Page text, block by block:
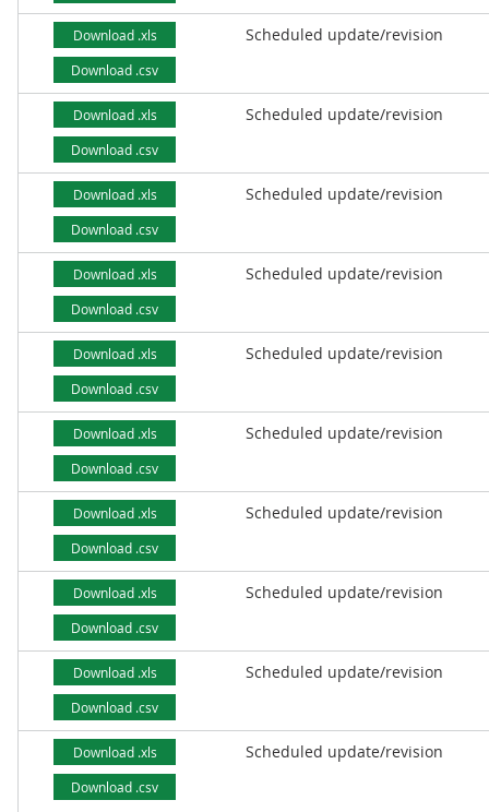
Download .xls
Download .csv
Scheduled update/revision
Download .xls
Download .csv
Scheduled update/revision
Download .xls
Download .csv
Scheduled update/revision
Download .xls
Download .csv
Scheduled update/revision
Download .xls
Download .csv
Scheduled update/revision
Download .xls
Download .csv
Scheduled update/revision
Download .xls
Download .csv
Scheduled update/revision
Download .xls
Download .csv
Scheduled update/revision
Download .xls
Download .csv
Scheduled update/revision
Download .xls
Download .csv
Scheduled update/revision